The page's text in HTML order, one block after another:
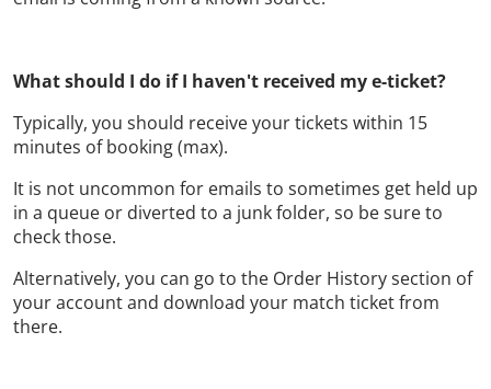
What should I do if I haven't received my e-ticket?
Typically, you should receive your tickets within 15
minutes of booking (max).
It is not uncommon for emails to sometimes get held up
in a queue or diverted to a junk folder, so be sure to
check those.
Alternatively, you can go to the Order History section of
your account and download your match ticket from
there.